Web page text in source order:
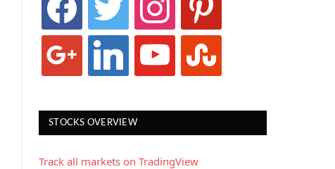
google linkedin youtube stumbleupon
STOCKS OVERVIEW
Track all markets on TradingView